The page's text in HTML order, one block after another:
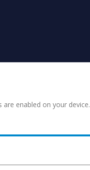
enabled on your device.